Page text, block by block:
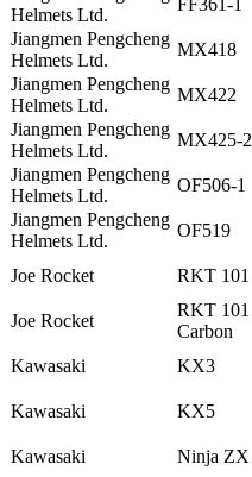
Helmets Ltd.
FF361-1
Jiangmen Pengcheng
Helmets Ltd.
MX418
Jiangmen Pengcheng
Helmets Ltd.
MX422
Jiangmen Pengcheng
Helmets Ltd.
MX425-2
Jiangmen Pengcheng
Helmets Ltd.
OF506-1
Jiangmen Pengcheng
Helmets Ltd.
OF519
Joe Rocket
RKT 101
Joe Rocket
RKT 101
Carbon
Kawasaki
KX3
Kawasaki
KX5
Kawasaki
Ninja ZX